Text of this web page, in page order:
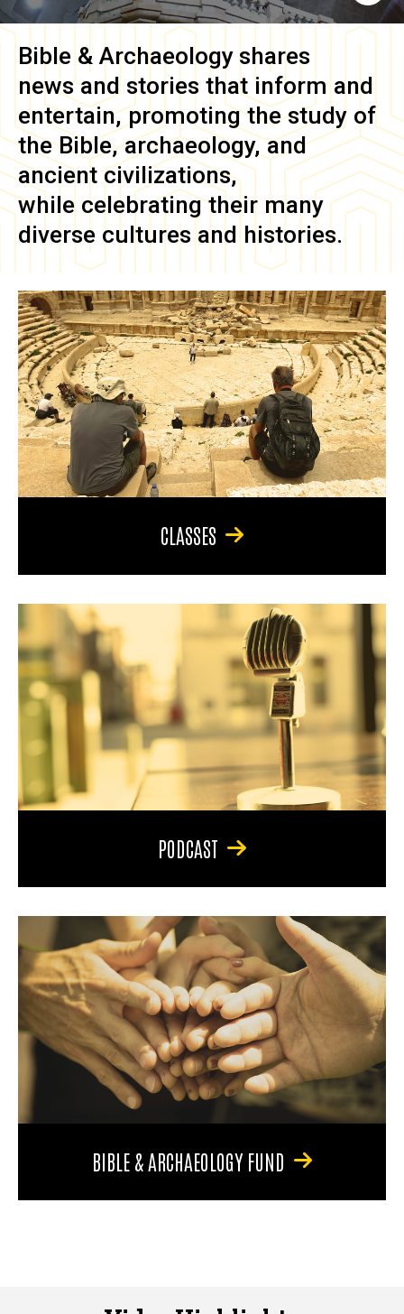
Bible & Archaeology shares
news and stories that inform and
entertain, promoting the study of
the Bible, archaeology, and
ancient civilizations,
while celebrating their many
diverse cultures and histories.
CLASSES
PODCAST
BIBLE & ARCHAEOLOGY FUND